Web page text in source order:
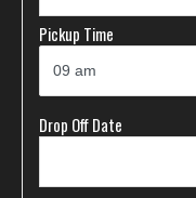
Pickup Time
Drop Off Date